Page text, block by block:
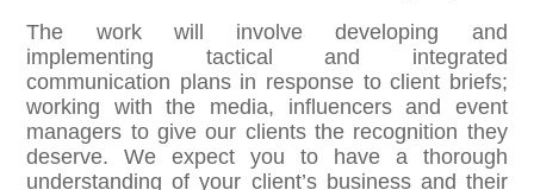
The work will involve developing and
implementing tactical and integrated
communication plans in response to client briefs;
working with the media, influencers and event
managers to give our clients the recognition they
deserve. We expect you to have a thorough
understanding of your client’s business and their